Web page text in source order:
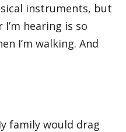
instruments, but
hearing is so
I’m walking. And
family would drag